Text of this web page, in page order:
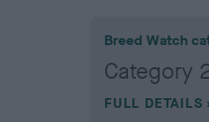
Breed Watch
Category
FULL DETAILS